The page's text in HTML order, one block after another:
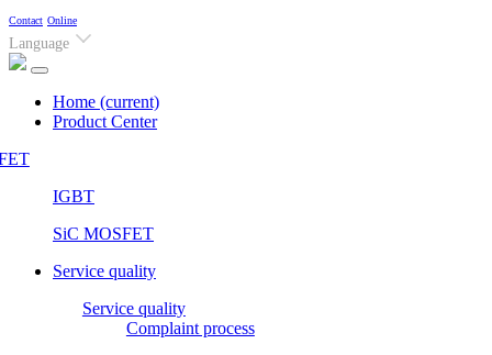
Contact Online
Language
Home (current)
Product Center
IGBT
SiC MOSFET
Service quality
Service quality
Complaint process